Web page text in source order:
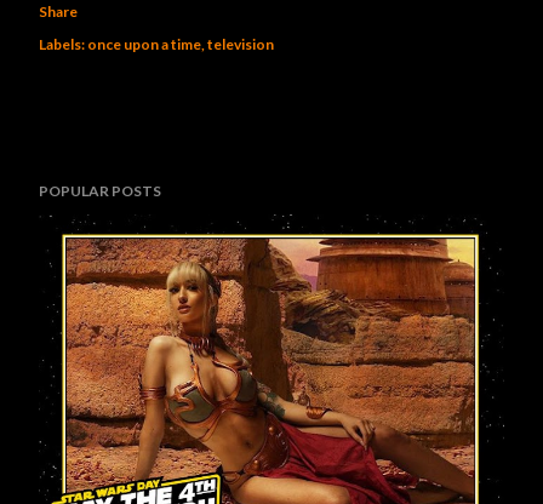
Share
Labels: once upon a time television
POPULAR POSTS